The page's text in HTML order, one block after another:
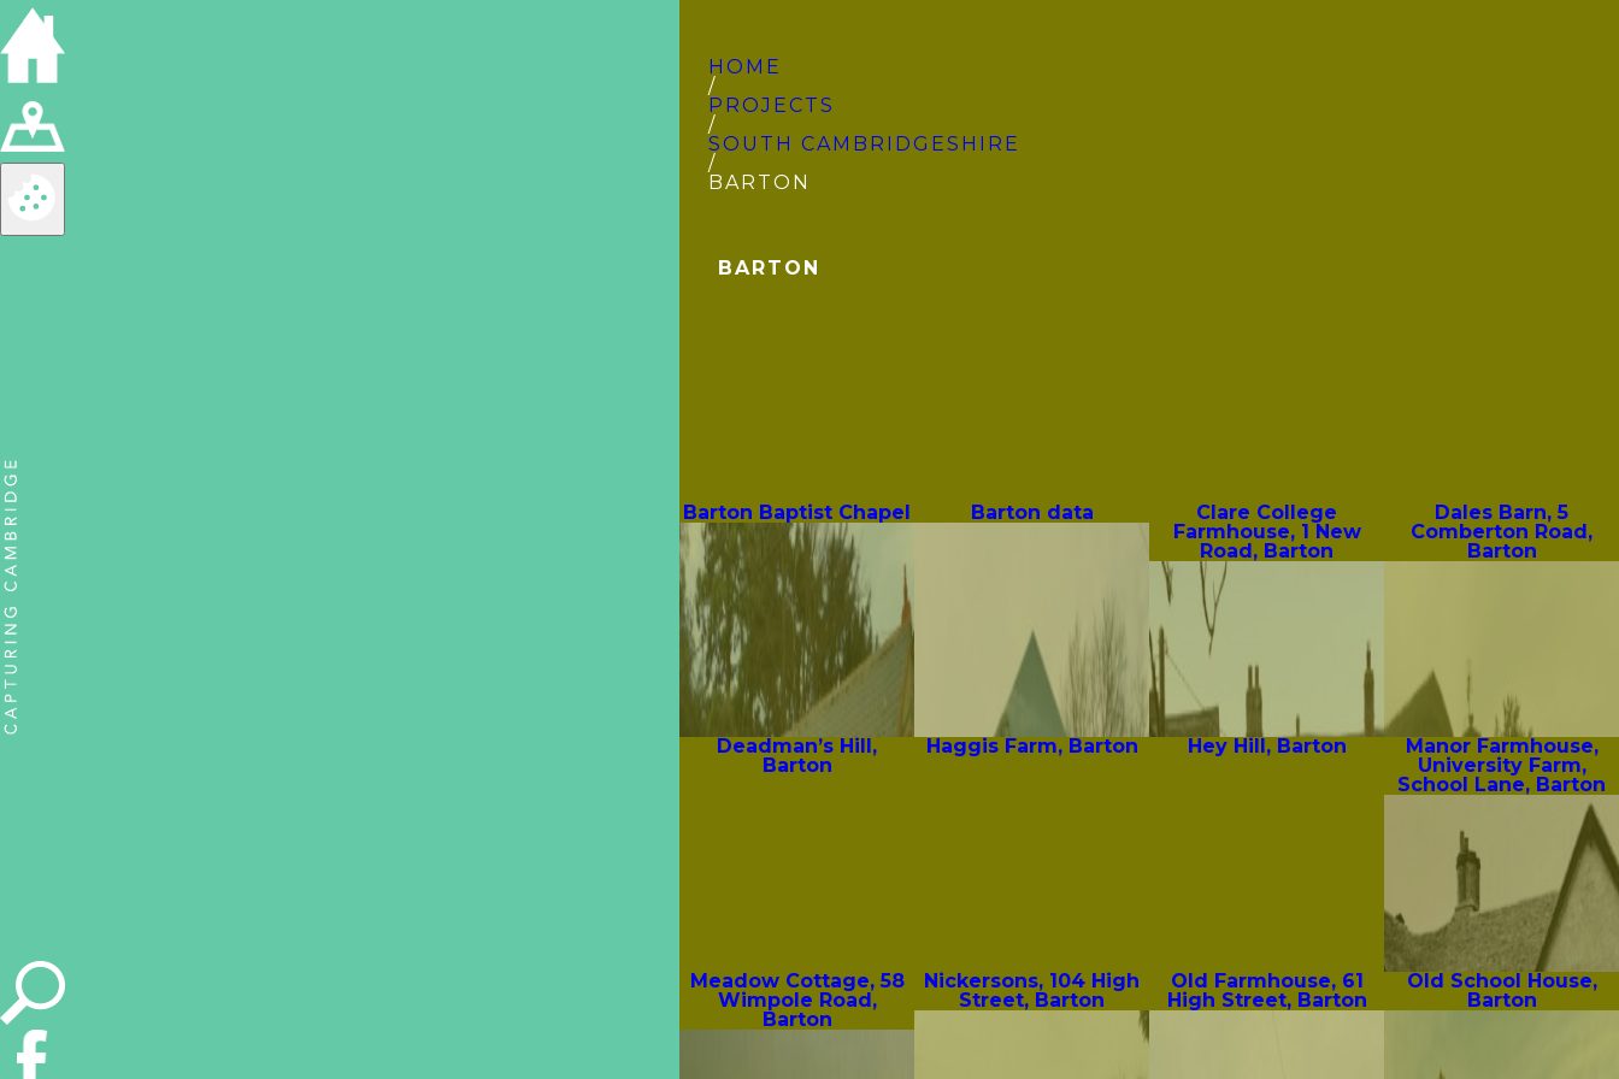
HOME
/
PROJECTS
/
SOUTH CAMBRIDGE­SHIRE
/
BARTON
BARTON
Barton Baptist Chapel Barton data
Clare College
Farmhouse, 1 New
Road, Barton
Dales Barn, 5
Comberton Road,
Barton
Deadman’s Hill,
Barton
Haggis Farm, Barton Hey Hill, Barton
Manor Farmhouse,
University Farm,
School Lane, Barton
Meadow Cottage, 58
Wimpole Road,
Barton
Nickersons, 104 High
Street, Barton
Old Farmhouse, 61
High Street, Barton
Old School House,
Barton